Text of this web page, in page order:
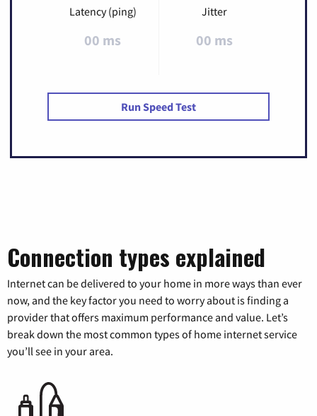
Latency (ping)
00 ms
Jitter
00 ms
Run Speed Test
Connection types explained
Internet can be delivered to your home in more ways than ever
now, and the key factor you need to worry about is finding a
provider that offers maximum performance and value. Let’s
break down the most common types of home internet service
you’ll see in your area.